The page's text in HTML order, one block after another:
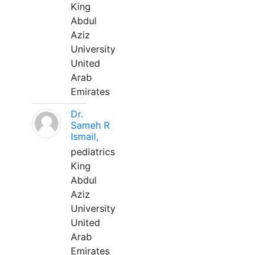
King
Abdul
Aziz
University
United
Arab
Emirates
Dr.
Sameh R
Ismail,
pediatrics
King
Abdul
Aziz
University
United
Arab
Emirates